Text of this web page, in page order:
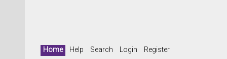
Home Help Search Login Register